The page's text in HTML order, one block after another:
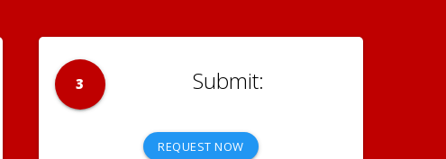
3
REQUEST NOW